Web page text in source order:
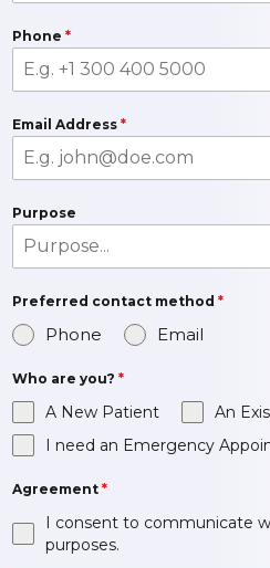
Phone*
Email Address*
Purpose
Preferred contact method*
Phone Email
Who are you?*
A New Patient
An
I need an Emergency
Agreement*
I consent to communicate
purposes.